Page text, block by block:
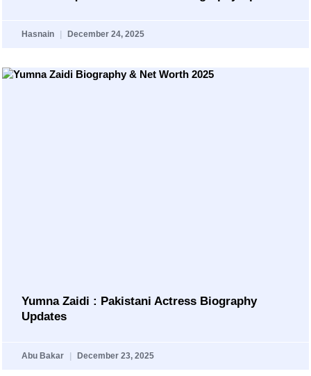
Hasnain December 24, 2025
Yumna Zaidi : Pakistani Actress Biography
Updates
Abu Bakar December 23, 2025